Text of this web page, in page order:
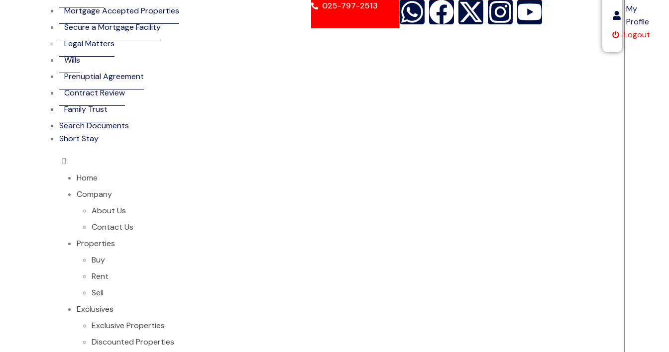
Mortgage Accepted Properties
Secure a Mortgage Facility
Legal Matters
Wills
Prenuptial Agreement
Contract Review
Family Trust
Search Documents
Short Stay
Home
Company
About Us
Contact Us
Properties
Buy
Rent
Sell
Exclusives
Exclusive Properties
Discounted Properties
025-797-2513
My
Profile
Logout